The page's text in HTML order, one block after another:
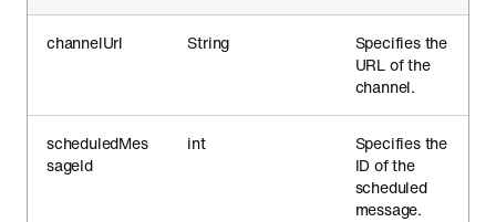
channelUrl String
Specifies the
URL of the
channel.
scheduledMes
sageId
int
Specifies the
ID of the
scheduled
message.